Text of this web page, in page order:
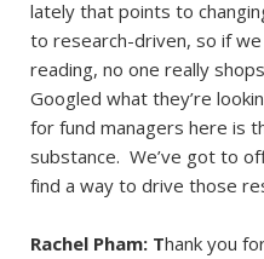
lately that points to
to research-driven, so if
reading, no one really
Googled what they’re
for fund managers here is
substance. We’ve got to
find a way to drive those
Rachel Pham: Thank you